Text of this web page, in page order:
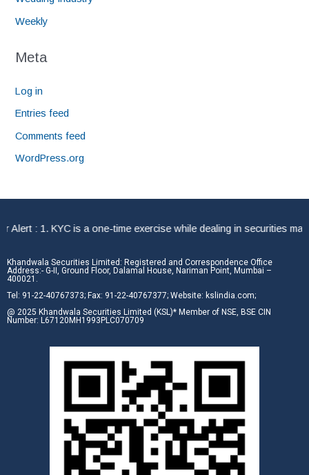
Weekly
Meta
Log in
Entries feed
Comments feed
WordPress.org
: 1. KYC is a one-time exercise while dealing in securities
Khandwala Securities Limited: Registered and Correspondence Office
Address:- G-II, Ground Floor, Dalamal House, Nariman Point, Mumbai –
400021.
Tel: 91-22-40767373; Fax: 91-22-40767377; Website: kslindia.com;
@ 2025 Khandwala Securities Limited (KSL)* Member of NSE, BSE CIN
Number: L67120MH1993PLC070709